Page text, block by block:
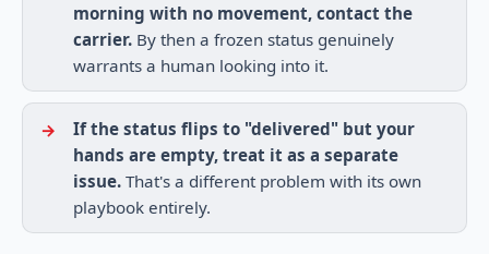
morning with no movement, contact the
carrier. By then a frozen status genuinely
warrants a human looking into it.
If the status flips to "delivered" but your
hands are empty, treat it as a separate
issue. That's a different problem with its own
playbook entirely.